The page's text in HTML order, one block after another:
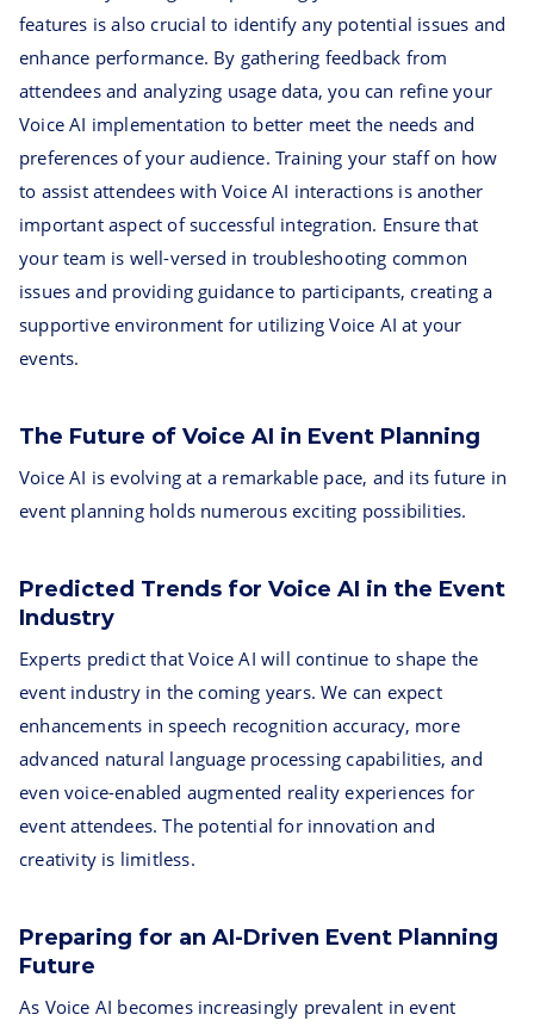
features is also crucial to identify any potential issues and
enhance performance. By gathering feedback from
attendees and analyzing usage data, you can refine your
Voice AI implementation to better meet the needs and
preferences of your audience. Training your staff on how
to assist attendees with Voice AI interactions is another
important aspect of successful integration. Ensure that
your team is well-versed in troubleshooting common
issues and providing guidance to participants, creating a
supportive environment for utilizing Voice AI at your
events.
The Future of Voice AI in Event Planning
Voice AI is evolving at a remarkable pace, and its future in
event planning holds numerous exciting possibilities.
Predicted Trends for Voice AI in the Event
Industry
Experts predict that Voice AI will continue to shape the
event industry in the coming years. We can expect
enhancements in speech recognition accuracy, more
advanced natural language processing capabilities, and
even voice-enabled augmented reality experiences for
event attendees. The potential for innovation and
creativity is limitless.
Preparing for an AI-Driven Event Planning
Future
As Voice AI becomes increasingly prevalent in event